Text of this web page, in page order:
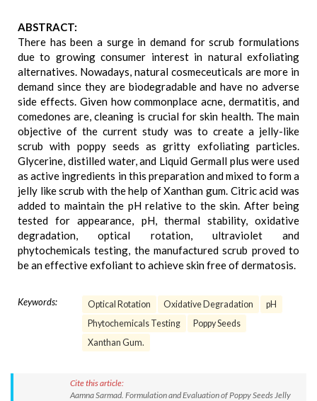
ABSTRACT:
There has been a surge in demand for scrub formulations
due to growing consumer interest in natural exfoliating
alternatives. Nowadays, natural cosmeceuticals are more in
demand since they are biodegradable and have no adverse
side effects. Given how commonplace acne, dermatitis, and
comedones are, cleaning is crucial for skin health. The main
objective of the current study was to create a jelly-like
scrub with poppy seeds as gritty exfoliating particles.
Glycerine, distilled water, and Liquid Germall plus were used
as active ingredients in this preparation and mixed to form a
jelly like scrub with the help of Xanthan gum. Citric acid was
added to maintain the pH relative to the skin. After being
tested for appearance, pH, thermal stability, oxidative
degradation, optical rotation, ultraviolet and
phytochemicals testing, the manufactured scrub proved to
be an effective exfoliant to achieve skin free of dermatosis.
Keywords: Optical Rotation Oxidative Degradation
pH
Phytochemicals Testing
Poppy Seeds
Xanthan Gum.
Cite this article:
Aamna Sarmad. Formulation and Evaluation of Poppy Seeds Jelly